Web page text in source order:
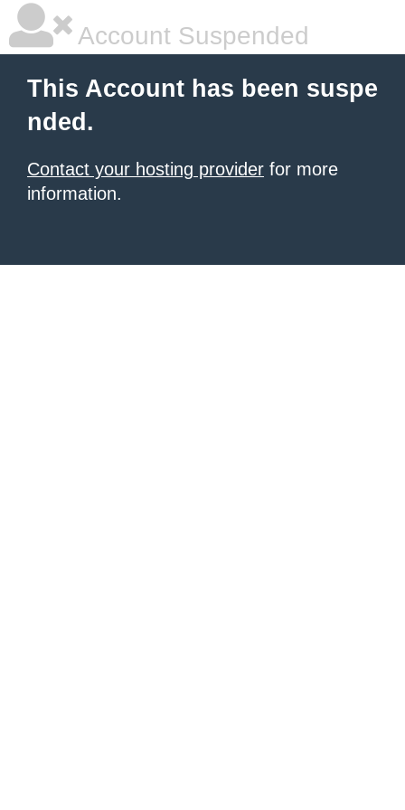
Account Suspended
This Account has been suspe
nded.
Contact your hosting provider for more
information.